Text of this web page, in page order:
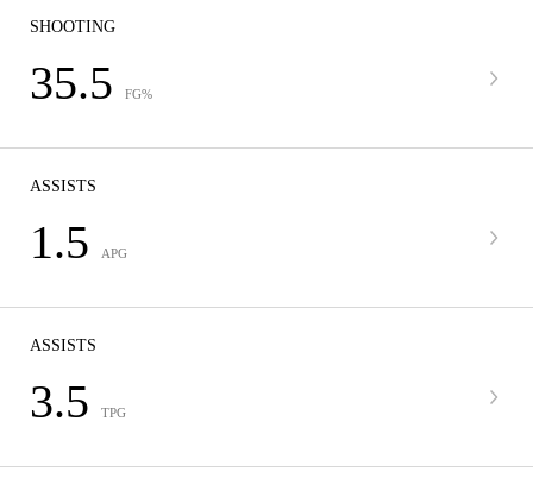
SHOOTING
35.5 FG%
ASSISTS
1.5 APG
ASSISTS
3.5 TPG